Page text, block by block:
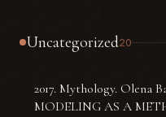
Uncategorized20
2017. Mythology. Olena
MODELING AS A